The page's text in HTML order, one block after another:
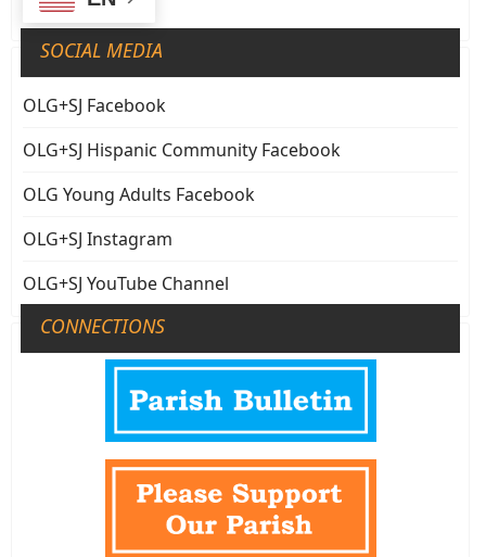
SOCIAL MEDIA
OLG+SJ Facebook
OLG+SJ Hispanic Community Facebook
OLG Young Adults Facebook
OLG+SJ Instagram
OLG+SJ YouTube Channel
CONNECTIONS